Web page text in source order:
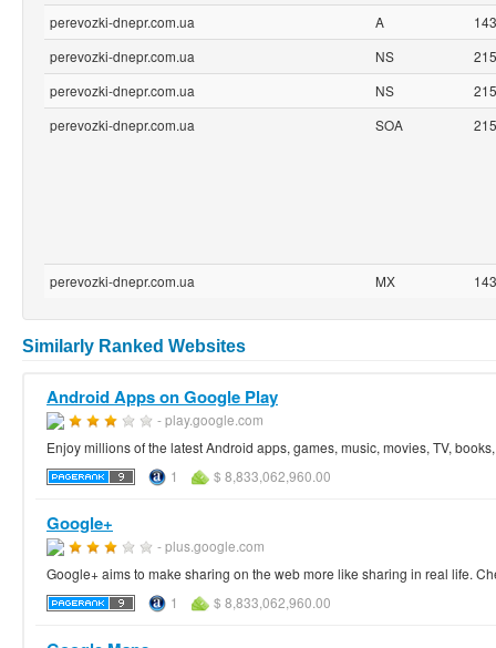
perevozki-dnepr.com.ua A
perevozki-dnepr.com.ua
NS
perevozki-dnepr.com.ua
NS
perevozki-dnepr.com.ua
SOA
perevozki-dnepr.com.ua MX
Similarly Ranked Websites
Android Apps on Google Play
- play.google.com
Enjoy millions of the latest Android apps, games, music, movies, TV,
1
$ 8,833,062,960.00
Google+
- plus.google.com
Google+ aims to make sharing on the web more like sharing in real life.
1
$ 8,833,062,960.00